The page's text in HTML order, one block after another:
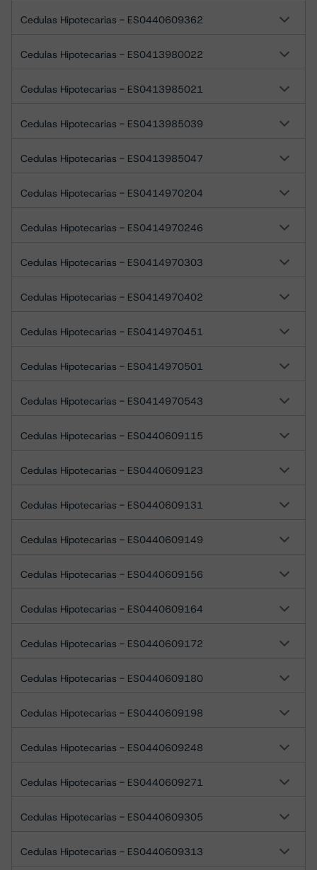
Cedulas Hipotecarias - ES0440609362
Cedulas Hipotecarias - ES0413980022
Cedulas Hipotecarias - ES0413985021
Cedulas Hipotecarias - ES0413985039
Cedulas Hipotecarias - ES0413985047
Cedulas Hipotecarias - ES0414970204
Cedulas Hipotecarias - ES0414970246
Cedulas Hipotecarias - ES0414970303
Cedulas Hipotecarias - ES0414970402
Cedulas Hipotecarias - ES0414970451
Cedulas Hipotecarias - ES0414970501
Cedulas Hipotecarias - ES0414970543
Cedulas Hipotecarias - ES0440609115
Cedulas Hipotecarias - ES0440609123
Cedulas Hipotecarias - ES0440609131
Cedulas Hipotecarias - ES0440609149
Cedulas Hipotecarias - ES0440609156
Cedulas Hipotecarias - ES0440609164
Cedulas Hipotecarias - ES0440609172
Cedulas Hipotecarias - ES0440609180
Cedulas Hipotecarias - ES0440609198
Cedulas Hipotecarias - ES0440609248
Cedulas Hipotecarias - ES0440609271
Cedulas Hipotecarias - ES0440609305
Cedulas Hipotecarias - ES0440609313